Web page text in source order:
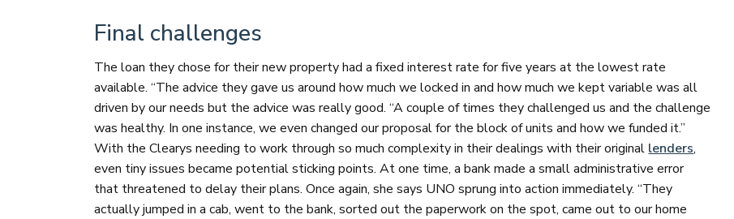
Final challenges
The loan they chose for their new property had a fixed interest rate for five years at the lowest rate
available. “The advice they gave us around how much we locked in and how much we kept variable was all
driven by our needs but the advice was really good. “A couple of times they challenged us and the challenge
was healthy. In one instance, we even changed our proposal for the block of units and how we funded it.”
With the Clearys needing to work through so much complexity in their dealings with their original lenders,
even tiny issues became potential sticking points. At one time, a bank made a small administrative error
that threatened to delay their plans. Once again, she says UNO sprung into action immediately. “They
actually jumped in a cab, went to the bank, sorted out the paperwork on the spot, came out to our home